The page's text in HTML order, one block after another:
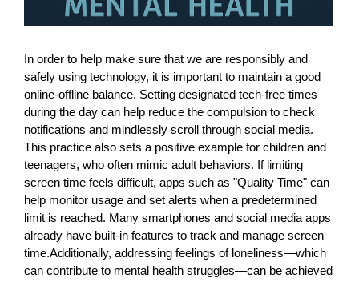
In order to help make sure that we are responsibly and
safely using technology, it is important to maintain a good
online-offline balance. Setting designated tech-free times
during the day can help reduce the compulsion to check
notifications and mindlessly scroll through social media.
This practice also sets a positive example for children and
teenagers, who often mimic adult behaviors. If limiting
screen time feels difficult, apps such as "Quality Time" can
help monitor usage and set alerts when a predetermined
limit is reached. Many smartphones and social media apps
already have built-in features to track and manage screen
time.Additionally, addressing feelings of loneliness—which
can contribute to mental health struggles—can be achieved